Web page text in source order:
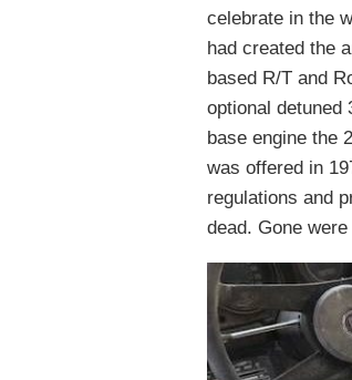
celebrate in the
had created the
based R/T and
optional detuned
base engine the
was offered in
regulations and
dead. Gone